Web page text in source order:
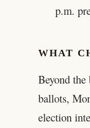
p.m.
WHAT
Beyond
ballots,
election